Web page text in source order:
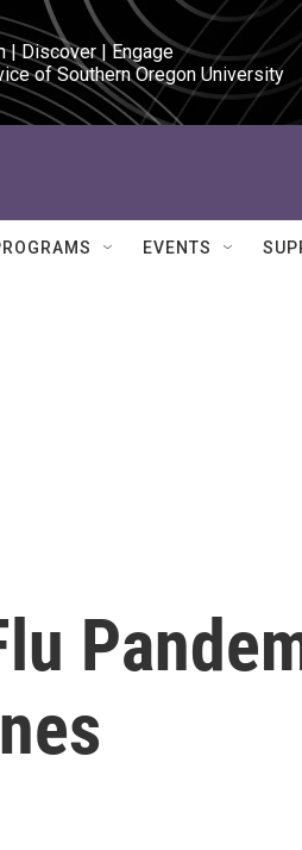
| Discover | Engage
of Southern Oregon University
EVENTS